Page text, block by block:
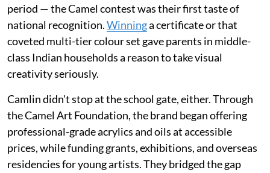
period — the Camel contest was their first taste of
national recognition.Winninga certificate or that
coveted multi-tier colour set gave parents in middle-
class Indian households a reason to take visual
creativity seriously.
Camlin didn't stop at the school gate, either. Through
the Camel Art Foundation, the brand began offering
professional-grade acrylics and oils at accessible
prices, while funding grants, exhibitions, and overseas
residencies for young artists. They bridged the gap